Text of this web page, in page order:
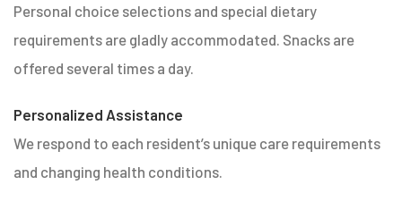
Personal choice selections and special dietary
requirements are gladly accommodated. Snacks are
offered several times a day.
Personalized Assistance
We respond to each resident’s unique care requirements
and changing health conditions.